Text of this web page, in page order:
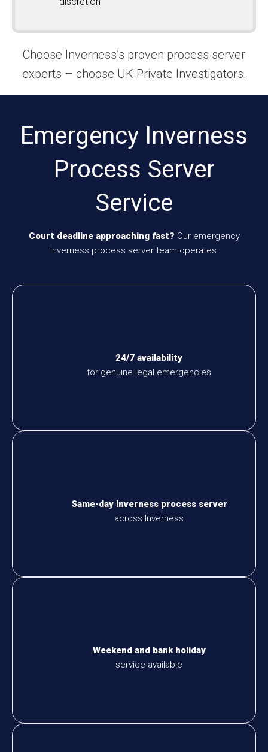
Choose Inverness’s proven process server
experts – choose UK Private Investigators.
Emergency Inverness
Process Server
Service
Court deadline approaching fast? Our emergency
Inverness process server team operates:
24/7 availability
for genuine legal emergencies
Same-day Inverness process server
across Inverness
Weekend and bank holiday
service available